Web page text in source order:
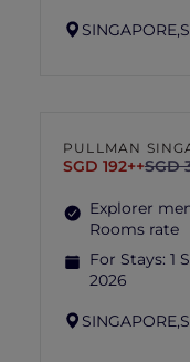
SINGAPORE,
PULLMAN
SGD 192++SGD
Explorer
Rooms rate
For Stays: 1
2026
SINGAPORE,